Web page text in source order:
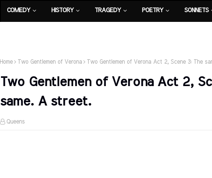
COMEDY HISTORY TRAGEDY POETRY SONNETS
Home Two Gentlemen of Verona Two Gentlemen of Verona Act 2, Scene 3: The
Two Gentlemen of Verona Act 2,
same. A street.
Queens